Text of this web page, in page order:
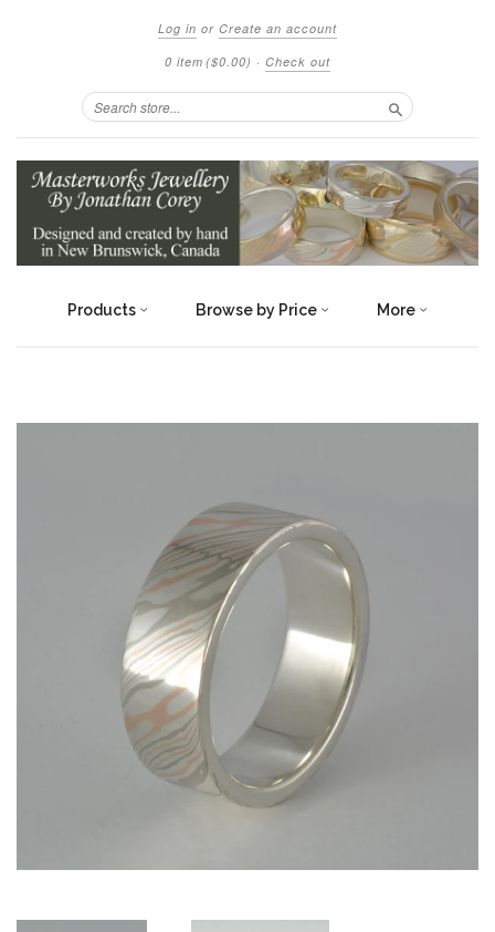
Log in or Create an account
0 item ($0.00) · Check out
Search
Products Browse by Price More